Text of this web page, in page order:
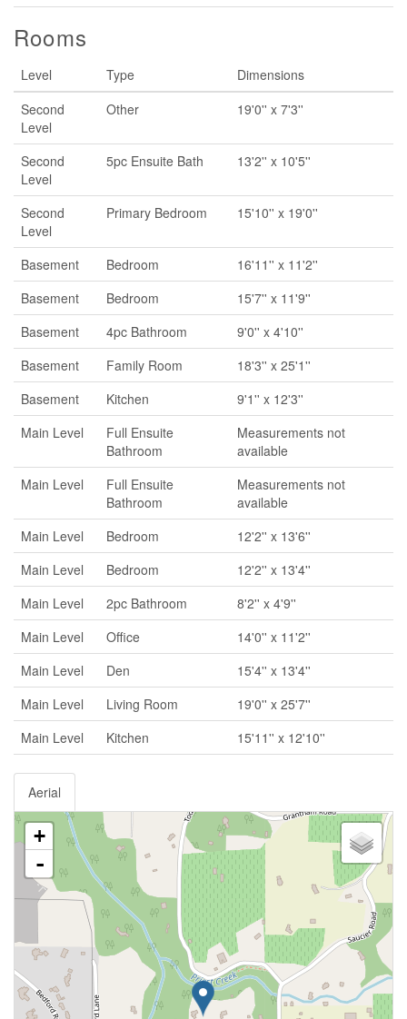
Rooms
Level Type
Dimensions
Second
Level
Other 19'0'' x 7'3''
Second
Level
5pc Ensuite Bath 13'2'' x 10'5''
Second
Level
Primary Bedroom 15'10'' x 19'0''
Basement Bedroom
16'11'' x 11'2''
Basement
Bedroom
15'7'' x 11'9''
Basement
4pc Bathroom
9'0'' x 4'10''
Basement
Family Room
18'3'' x 25'1''
Basement
Kitchen
9'1'' x 12'3''
Main Level
Full Ensuite
Bathroom
Measurements not
available
Main Level
Full Ensuite
Bathroom
Measurements not
available
Main Level
Bedroom
12'2'' x 13'6''
Main Level
Bedroom
12'2'' x 13'4''
Main Level
2pc Bathroom
8'2'' x 4'9''
Main Level
Office
14'0'' x 11'2''
Main Level
Den
15'4'' x 13'4''
Main Level
Living Room
19'0'' x 25'7''
Main Level
Kitchen 15'11'' x 12'10''
Aerial
+
-